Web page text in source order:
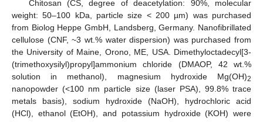
Chitosan (CS, degree of deacetylation: 90%, molecular
weight: 50–100 kDa, particle size < 200 µm) was purchased
from Biolog Heppe GmbH, Landsberg, Germany. Nanofibrillated
cellulose (CNF, ~3 wt.% water dispersion) was purchased from
the University of Maine, Orono, ME, USA. Dimethyloctadecyl[3-
(trimethoxysilyl)propyl]ammonium chloride (DMAOP, 42 wt.%
solution in methanol), magnesium hydroxide Mg(OH)2
nanopowder (<100 nm particle size (laser PSA), 99.8% trace
metals basis), sodium hydroxide (NaOH), hydrochloric acid
(HCl), ethanol (EtOH), and potassium hydroxide (KOH) were